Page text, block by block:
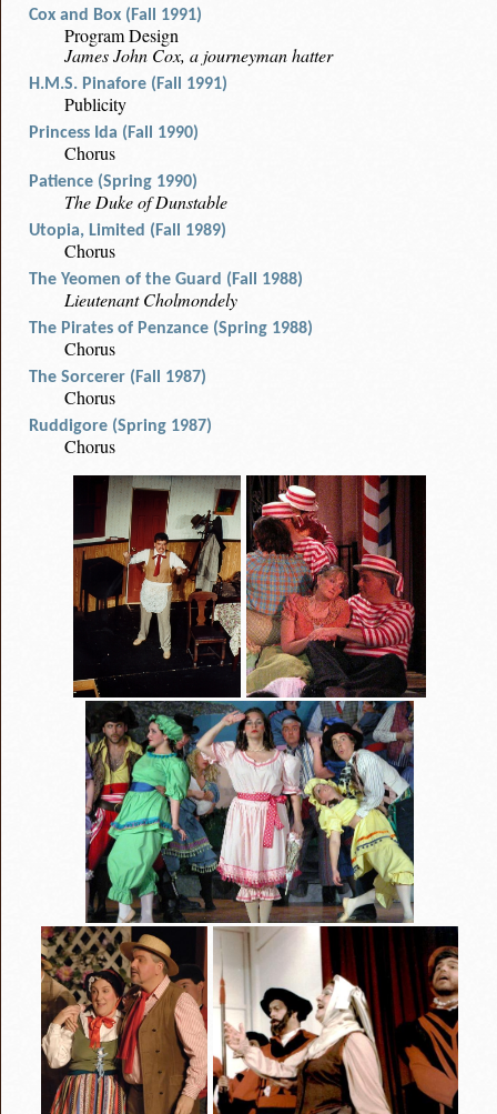
Cox and Box (Fall 1991)
Program Design
James John Cox, a journeyman hatter
H.M.S. Pinafore (Fall 1991)
Publicity
Princess Ida (Fall 1990)
Chorus
Patience (Spring 1990)
The Duke of Dunstable
Utopia, Limited (Fall 1989)
Chorus
The Yeomen of the Guard (Fall 1988)
Lieutenant Cholmondely
The Pirates of Penzance (Spring 1988)
Chorus
The Sorcerer (Fall 1987)
Chorus
Ruddigore (Spring 1987)
Chorus